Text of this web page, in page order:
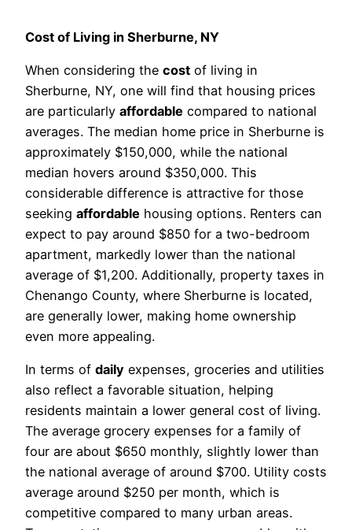
Cost of Living in Sherburne, NY
When considering the cost of living in
Sherburne, NY, one will find that housing prices
are particularly affordable compared to national
averages. The median home price in Sherburne is
approximately $150,000, while the national
median hovers around $350,000. This
considerable difference is attractive for those
seeking affordable housing options. Renters can
expect to pay around $850 for a two-bedroom
apartment, markedly lower than the national
average of $1,200. Additionally, property taxes in
Chenango County, where Sherburne is located,
are generally lower, making home ownership
even more appealing.
In terms of daily expenses, groceries and utilities
also reflect a favorable situation, helping
residents maintain a lower general cost of living.
The average grocery expenses for a family of
four are about $650 monthly, slightly lower than
the national average of around $700. Utility costs
average around $250 per month, which is
competitive compared to many urban areas.